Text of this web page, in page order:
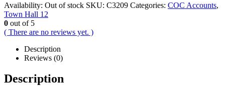
Availability: Out of stock SKU: C3209 Categories: COC Accounts,
Town Hall 12
0 out of 5
( There are no reviews yet. )
Description
Reviews (0)
Description